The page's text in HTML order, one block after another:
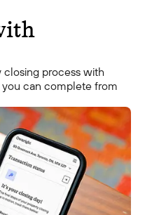
process with
can complete from